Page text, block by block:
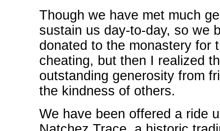
Though we have met much
sustain us day-to-day, so we
donated to the monastery for
cheating, but then I realized
outstanding generosity from
the kindness of others.
We have been offered a ride